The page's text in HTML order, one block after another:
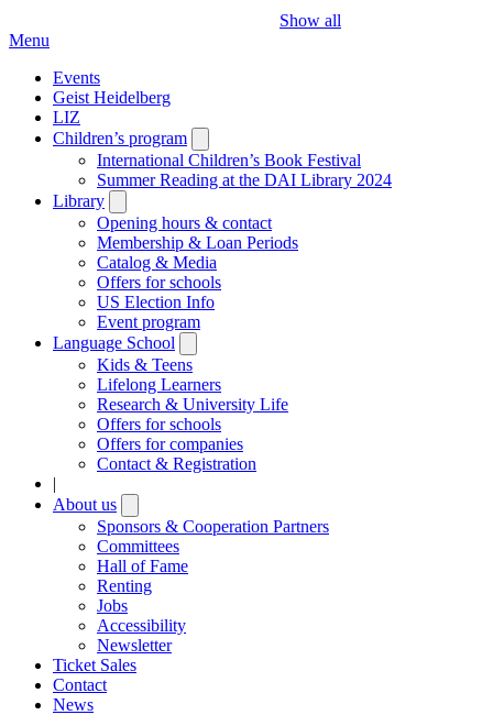
Show all
Menu
Events
Geist Heidelberg
LIZ
Children’s program
submenu
International Children’s Book Festival
Summer Reading at the DAI Library 2024
Library
submenu
Opening hours & contact
Membership & Loan Periods
Catalog & Media
Offers for schools
US Election Info
Event program
Language School
submenu
Kids & Teens
Lifelong Learners
Research & University Life
Offers for schools
Offers for companies
Contact & Registration
|
About us
submenu
Sponsors & Cooperation Partners
Committees
Hall of Fame
Renting
Jobs
Accessibility
Newsletter
Ticket Sales
Contact
News